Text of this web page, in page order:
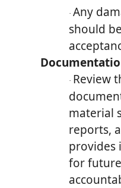
· Any
should
· Review
material
reports,
for